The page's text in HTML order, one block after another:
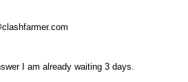
I am already waiting 3 days.